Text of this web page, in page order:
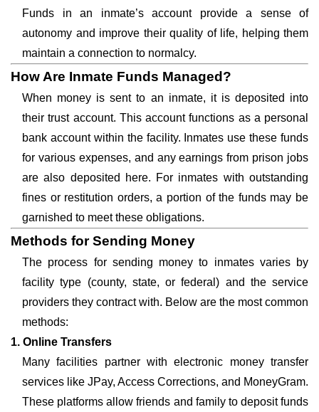
Funds in an inmate’s account provide a sense of
autonomy and improve their quality of life, helping them
maintain a connection to normalcy.
How Are Inmate Funds Managed?
When money is sent to an inmate, it is deposited into
their trust account. This account functions as a personal
bank account within the facility. Inmates use these funds
for various expenses, and any earnings from prison jobs
are also deposited here. For inmates with outstanding
fines or restitution orders, a portion of the funds may be
garnished to meet these obligations.
Methods for Sending Money
The process for sending money to inmates varies by
facility type (county, state, or federal) and the service
providers they contract with. Below are the most common
methods:
1. Online Transfers
Many facilities partner with electronic money transfer
services like JPay, Access Corrections, and MoneyGram.
These platforms allow friends and family to deposit funds